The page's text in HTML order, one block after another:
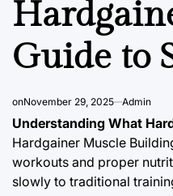
Guide to
onNovember 29, 2025 Admin
Understanding What
Hardgainer Muscle
workouts and proper
slowly to traditional